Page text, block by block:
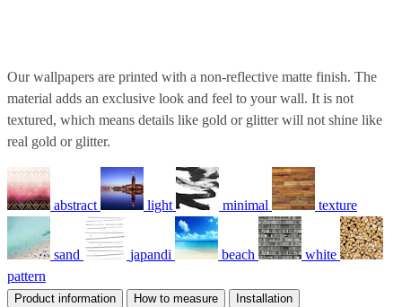
Our wallpapers are printed with a non-reflective matte finish. The
material adds an exclusive look and feel to your wall. It is not
textured, which means details like gold or glitter will not shine like
real gold or glitter.
abstract light minimal texture
sand japandi beach
white
pattern
Product information How to measure
Installation